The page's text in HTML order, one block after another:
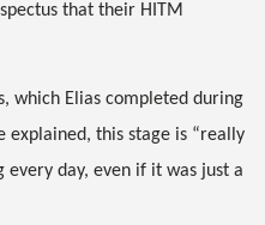
that their HITM
which Elias completed during
explained, this stage is “really
every day, even if it was just a